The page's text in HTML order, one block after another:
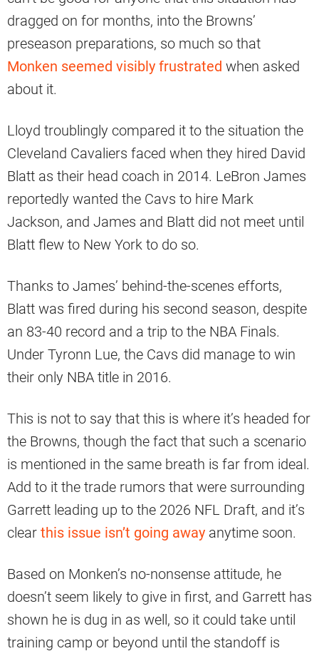
dragged on for months, into the Browns’
preseason preparations, so much so that
Monken seemed visibly frustrated when asked
about it.
Lloyd troublingly compared it to the situation the
Cleveland Cavaliers faced when they hired David
Blatt as their head coach in 2014. LeBron James
reportedly wanted the Cavs to hire Mark
Jackson, and James and Blatt did not meet until
Blatt flew to New York to do so.
Thanks to James’ behind-the-scenes efforts,
Blatt was fired during his second season, despite
an 83-40 record and a trip to the NBA Finals.
Under Tyronn Lue, the Cavs did manage to win
their only NBA title in 2016.
This is not to say that this is where it’s headed for
the Browns, though the fact that such a scenario
is mentioned in the same breath is far from ideal.
Add to it the trade rumors that were surrounding
Garrett leading up to the 2026 NFL Draft, and it’s
clear this issue isn’t going away anytime soon.
Based on Monken’s no-nonsense attitude, he
doesn’t seem likely to give in first, and Garrett has
shown he is dug in as well, so it could take until
training camp or beyond until the standoff is